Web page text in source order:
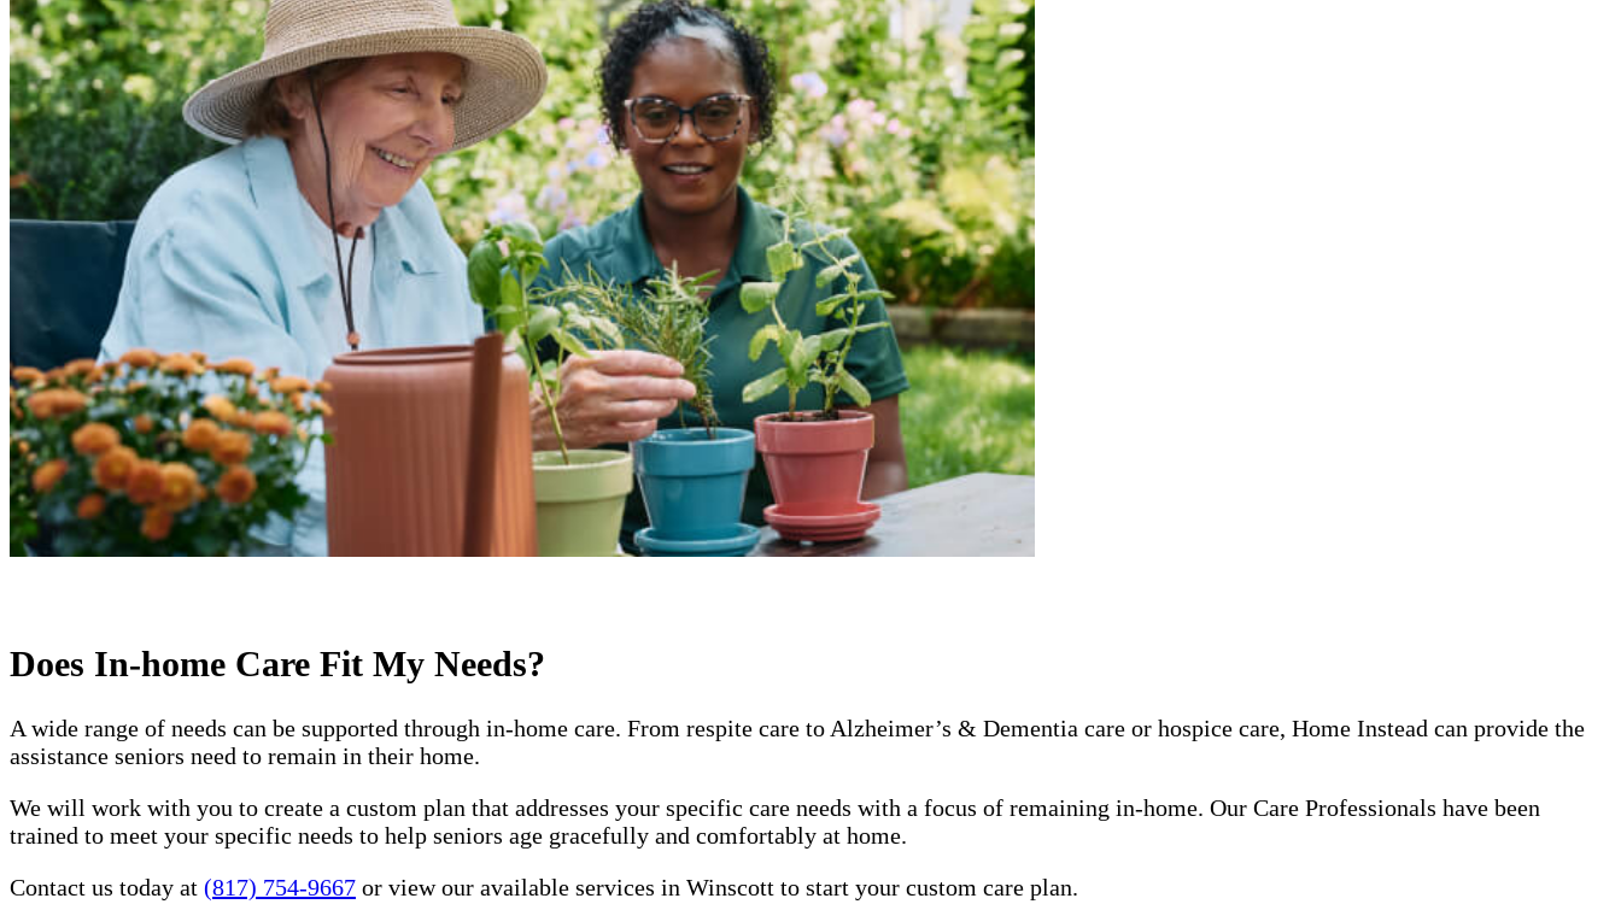
Does In-home Care Fit My Needs?
A wide range of needs can be supported through in-home care. From respite care to Alzheimer’s & Dementia care or hospice care, Home Instead can provide the
assistance seniors need to remain in their home.
We will work with you to create a custom plan that addresses your specific care needs with a focus of remaining in-home. Our Care Professionals have been
trained to meet your specific needs to help seniors age gracefully and comfortably at home.
Contact us today at (817) 754-9667 or view our available services in Winscott to start your custom care plan.